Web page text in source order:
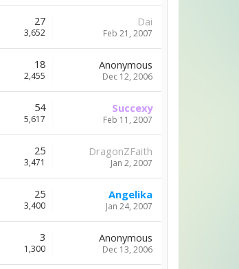
27
3,652
Dai
Feb 21, 2007
18
2,455
Anonymous
Dec 12, 2006
54
5,617
Succexy
Feb 11, 2007
25
3,471
DragonZFaith
Jan 2, 2007
25
3,400
Angelika
Jan 24, 2007
3
1,300
Anonymous
Dec 13, 2006